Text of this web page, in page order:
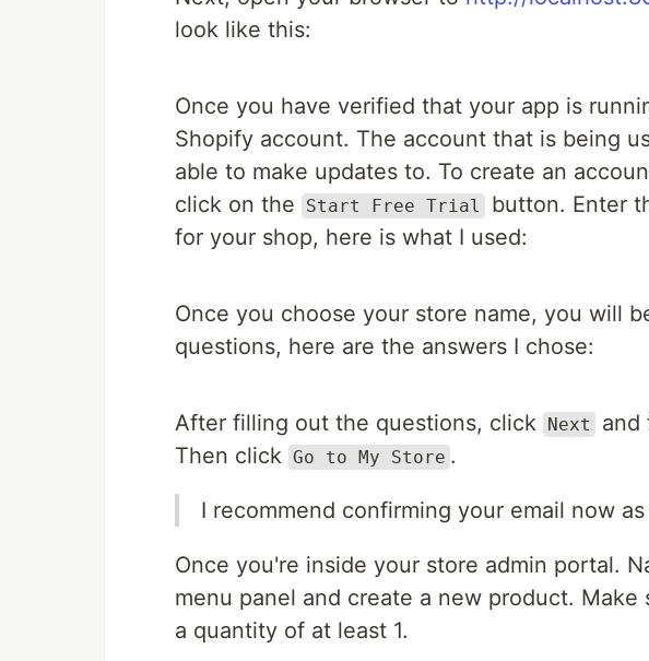
look like this:
Once you have verified that your app is
Shopify account. The account that is being
able to make updates to. To create an
click on the
Start Free Trial
button. Enter
for your shop, here is what I used:
Once you choose your store name, you will
questions, here are the answers I chose:
After filling out the questions, click Next
and
Then click Go to My Store .
I recommend confirming your email now
Once you're inside your store admin portal.
menu panel and create a new product.
a quantity of at least 1.